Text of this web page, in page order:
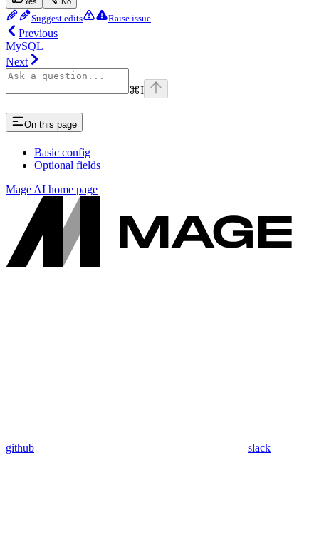
Suggest edits Raise issue
Previous
MySQL
Next
⌘I
On this page
Basic config
Optional fields
Mage AI home page
github slack